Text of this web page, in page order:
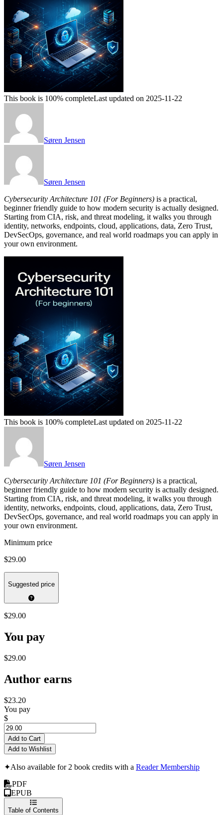
This book is 100% completeLast updated on 2025-11-22
Søren Jensen
Søren Jensen
Cybersecurity Architecture 101 (For Beginners) is a practical,
beginner friendly guide to how modern security is actually designed.
Starting from CIA, risk, and threat modeling, it walks you through
identity, networks, endpoints, cloud, applications, data, Zero Trust,
DevSecOps, governance, and real world roadmaps you can apply in
your own environment.
This book is 100% completeLast updated on 2025-11-22
Søren Jensen
Cybersecurity Architecture 101 (For Beginners) is a practical,
beginner friendly guide to how modern security is actually designed.
Starting from CIA, risk, and threat modeling, it walks you through
identity, networks, endpoints, cloud, applications, data, Zero Trust,
DevSecOps, governance, and real world roadmaps you can apply in
your own environment.
Minimum price
$29.00
Suggested price
$29.00
You pay
$29.00
Author earns
$23.20
You pay
$
Add to Cart
Add to Wishlist
✦Also available for 2 book credits with a Reader Membership
PDF
EPUB
Table of Contents